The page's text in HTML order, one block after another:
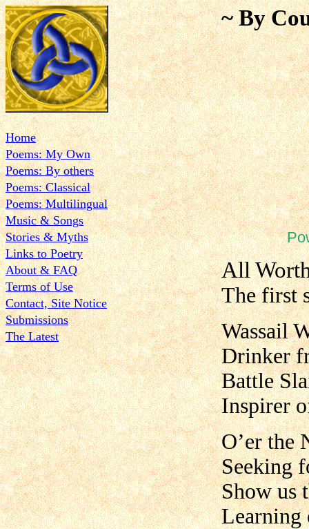
Home
Poems: My Own
Poems: By others
Poems: Classical
Poems: Multilingual
Music & Songs
Stories & Myths
Links to Poetry
About & FAQ
Terms of Use
Contact, Site Notice
Submissions
The Latest
~ By
All
The first
Wassail
Drinker
Battle
Inspirer
O’er the
Seeking
Show us
Learning